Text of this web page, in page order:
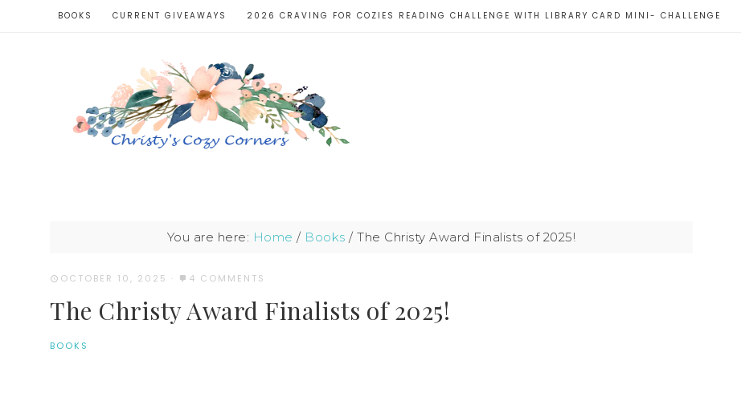
BOOKS CURRENT GIVEAWAYS 2026 CRAVING FOR COZIES READING CHALLENGE WITH LIBRARY CARD MINI- CHALLENGE
You are here: Home / Books / The Christy Award Finalists of 2025!
OCTOBER 10, 2025 · 4 COMMENTS
The Christy Award Finalists of 2025!
BOOKS